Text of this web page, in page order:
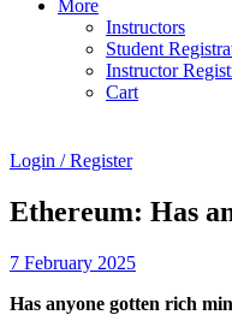
More
Instructors
Student
Instructor
Cart
Login / Register
Ethereum: Has
7 February 2025
Has anyone gotten rich